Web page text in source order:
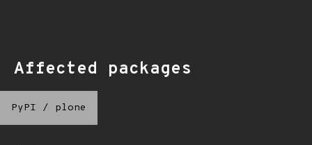
Affected packages
PyPI / plone